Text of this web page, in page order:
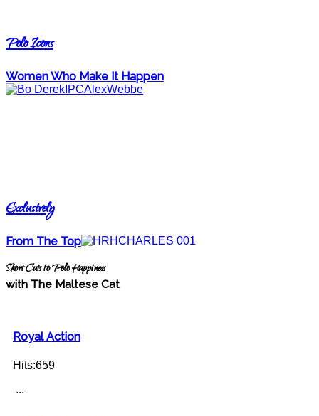
Polo Icons
Women Who Make It Happen
Exclusively
From The Top
Short Cuts to Polo Happiness
with The Maltese Cat
Royal Action
Hits:659
...